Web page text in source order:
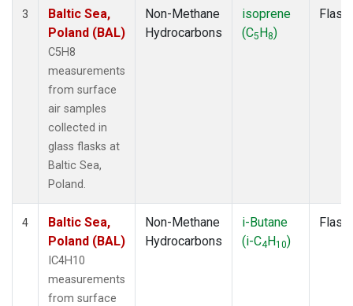
3
Baltic Sea,
Poland (BAL)
C5H8
measurements
from surface
air samples
collected in
glass flasks at
Baltic Sea,
Poland.
Non-Methane
Hydrocarbons
isoprene
(C5H8)
Flask
4
Baltic Sea,
Poland (BAL)
IC4H10
measurements
from surface
Non-Methane
Hydrocarbons
i-Butane
(i-C4H10)
Flask